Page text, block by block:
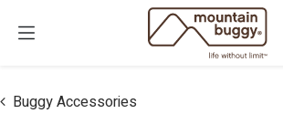
Buggy Accessories